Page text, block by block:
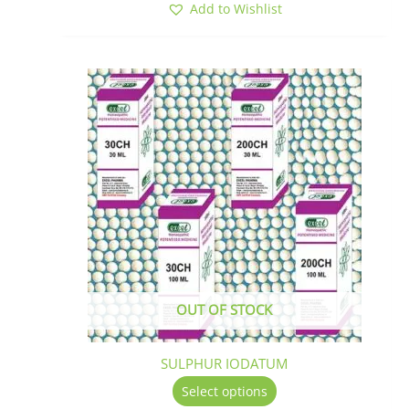
Add to Wishlist
OUT OF STOCK
SULPHUR IODATUM
Select options
This
product
has
multiple
variants.
The
options
may
be
chosen
on
product